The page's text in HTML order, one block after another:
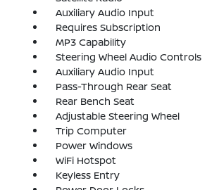
Auxiliary Audio Input
Requires Subscription
MP3 Capability
Steering Wheel Audio Controls
Auxiliary Audio Input
Pass-Through Rear Seat
Rear Bench Seat
Adjustable Steering Wheel
Trip Computer
Power Windows
WiFi Hotspot
Keyless Entry